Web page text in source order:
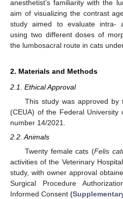
anesthetist’s familiarity with the
aim of visualizing the contrast
study aimed to evaluate intra-
using two different doses of
the lumbosacral route in cats
2. Materials and Methods
2.1. Ethical Approval
This study was approved by
(CEUA) of the Federal
number 14/2021.
2.2. Animals
Twenty female cats (Felis
activities of the Veterinary
study, with owner approval
Surgical Procedure
Informed Consent